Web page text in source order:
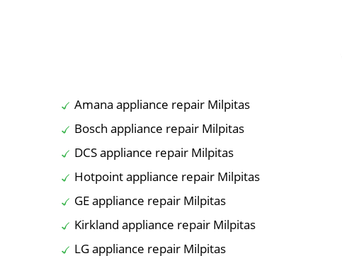
Amana appliance repair Milpitas
Bosch appliance repair Milpitas
DCS appliance repair Milpitas
Hotpoint appliance repair Milpitas
GE appliance repair Milpitas
Kirkland appliance repair Milpitas
LG appliance repair Milpitas